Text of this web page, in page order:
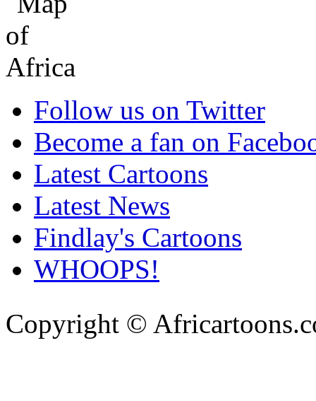
Follow us on Twitter
Become a fan on
Latest Cartoons
Latest News
Findlay's Cartoons
WHOOPS!
Copyright ©